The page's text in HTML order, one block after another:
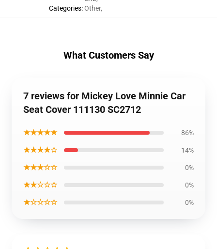
Categories:Other,
What Customers Say
7 reviews for Mickey Love Minnie Car
Seat Cover 111130 SC2712
★★★★★ 86%
★★★★☆ 14%
★★★☆☆ 0%
★★☆☆☆ 0%
★☆☆☆☆ 0%